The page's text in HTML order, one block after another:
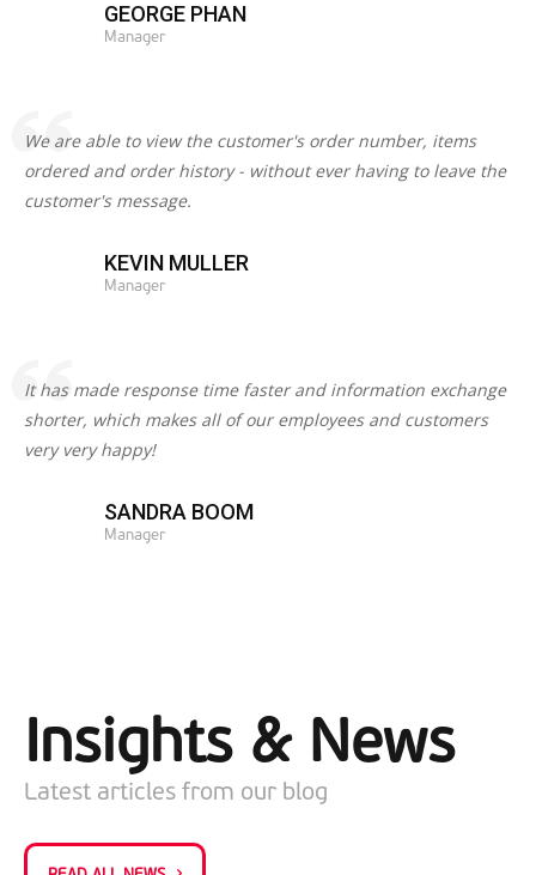
GEORGE PHAN
Manager
We are able to view the customer's order number, items
ordered and order history - without ever having to leave the
customer's message.
KEVIN MULLER
Manager
It has made response time faster and information exchange
shorter, which makes all of our employees and customers
very very happy!
SANDRA BOOM
Manager
Insights & News
Latest articles from our blog